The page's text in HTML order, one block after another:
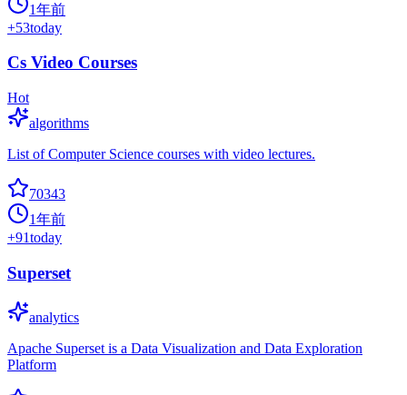
1年前
+53today
Cs Video Courses
Hot
algorithms
List of Computer Science courses with video lectures.
70343
1年前
+91today
Superset
analytics
Apache Superset is a Data Visualization and Data Exploration
Platform